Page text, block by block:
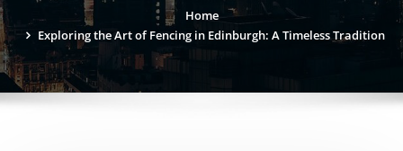
Home
Exploring the Art of Fencing in Edinburgh: A Timeless Tradition